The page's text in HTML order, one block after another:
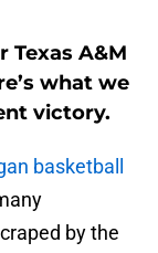
Texas A&M
what we
victory.
basketball
by the